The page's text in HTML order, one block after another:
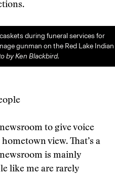
during funeral services for
gunman on the Red Lake Indian
by Ken Blackbird.
to give voice
view. That’s a
is mainly
like me are rarely